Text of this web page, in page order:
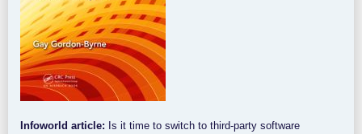
Infoworld article: Is it time to switch to third-party software